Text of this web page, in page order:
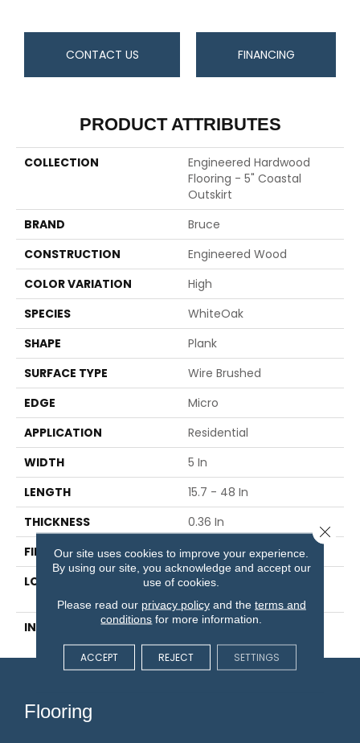
CONTACT US FINANCING
PRODUCT ATTRIBUTES
COLLECTION
Engineered Hardwood
Flooring - 5" Coastal
Outskirt
BRAND
Bruce
CONSTRUCTION
Engineered Wood
COLOR VARIATION
High
SPECIES
WhiteOak
SHAPE
Plank
SURFACE TYPE
Wire Brushed
EDGE
Micro
APPLICATION
Residential
WIDTH
5 In
LENGTH
15.7 - 48 In
THICKNESS
0.36 In
FINISH COATING
Urethane With AIOx
LOCATION
Below, On Or Above
Ground
INSTALLATION METHOD
Glue/Staple/Floating
Flooring
Our site uses cookies to improve your experience.
By using our site, you acknowledge and accept our
use of cookies.
Please read our privacy policyand the terms and
conditions for more information.
ACCEPT REJECT SETTINGS
Close